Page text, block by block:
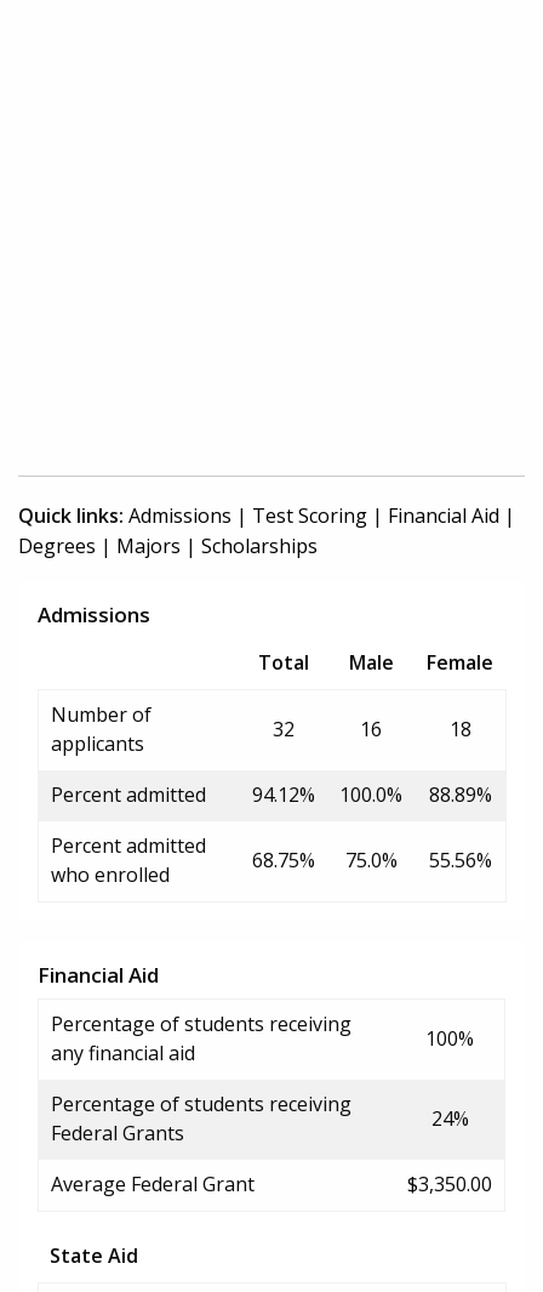
Quick links: Admissions | Test Scoring | Financial Aid |
Degrees | Majors | Scholarships
Admissions
Total Male
Female
Number of
applicants
32 16 18
Percent admitted 94.12% 100.0%
88.89%
Percent admitted
who enrolled
68.75% 75.0% 55.56%
Financial Aid
Percentage of students receiving
any financial aid
100%
Percentage of students receiving
Federal Grants
24%
Average Federal Grant $3,350.00
State Aid